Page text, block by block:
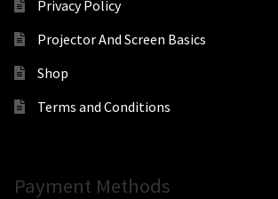
Privacy Policy
Projector And Screen Basics
Shop
Terms and Conditions
Payment Methods